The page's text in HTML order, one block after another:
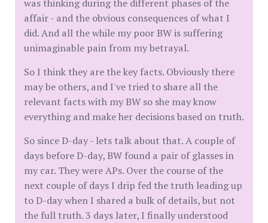
was thinking during the different phases of the
affair - and the obvious consequences of what I
did. And all the while my poor BW is suffering
unimaginable pain from my betrayal.
So I think they are the key facts. Obviously there
may be others, and I've tried to share all the
relevant facts with my BW so she may know
everything and make her decisions based on truth.
So since D-day - lets talk about that. A couple of
days before D-day, BW found a pair of glasses in
my car. They were APs. Over the course of the
next couple of days I drip fed the truth leading up
to D-day when I shared a bulk of details, but not
the full truth. 3 days later, I finally understood